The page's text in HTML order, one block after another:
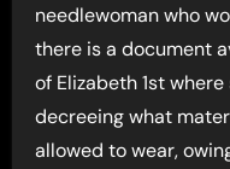
needlewoman who
there is a document
of Elizabeth 1st
decreeing what
allowed to wear,